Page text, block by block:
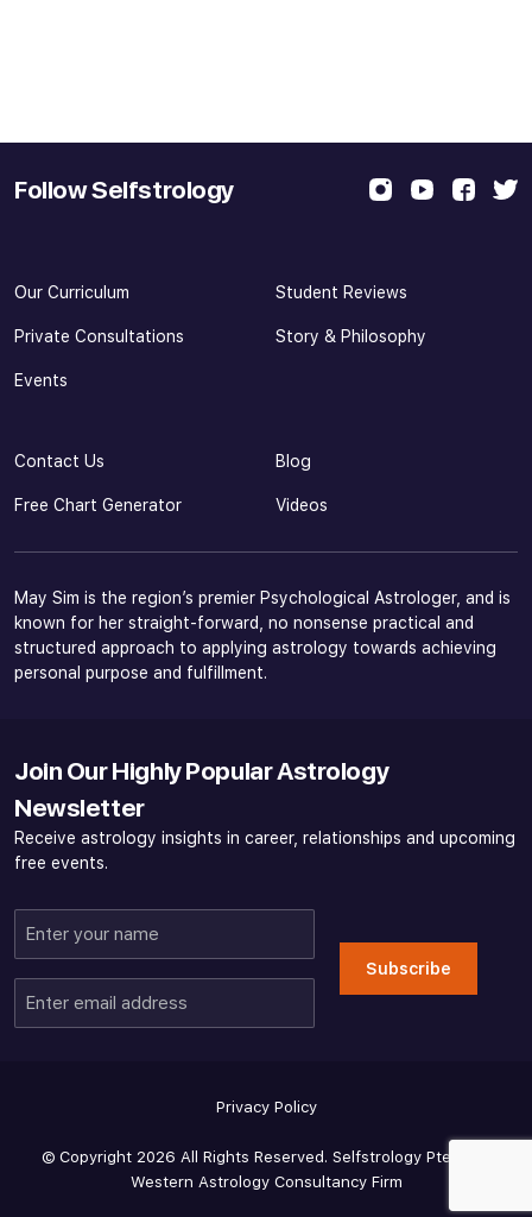
Follow Selfstrology
Our Curriculum Student Reviews
Private Consultations Story & Philosophy
Events
Contact Us Blog
Free Chart Generator Videos
May Sim is the region’s premier Psychological Astrologer, and is
known for her straight-forward, no nonsense practical and
structured approach to applying astrology towards achieving
personal purpose and fulfillment.
Join Our Highly Popular Astrology
Newsletter
Receive astrology insights in career, relationships and upcoming
free events.
your
email
Subscribe
© Copyright 2026 All Rights Reserved. Selfstrology Pte Ltd -
Western Astrology Consultancy Firm
Privacy Policy